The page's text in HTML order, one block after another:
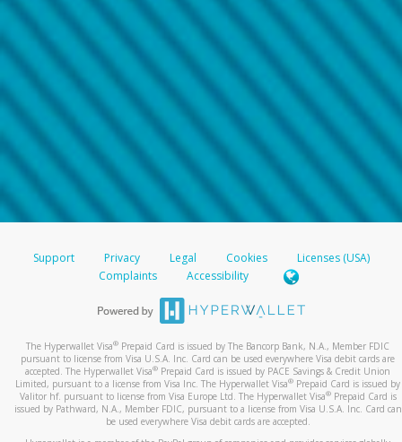
Support Privacy Legal Cookies
Licenses (USA)
Complaints
Accessibility
The Hyperwallet Visa® Prepaid Card is issued by The Bancorp Bank, N.A., Member FDIC
pursuant to license from Visa U.S.A. Inc. Card can be used everywhere Visa debit cards are
accepted. The Hyperwallet Visa® Prepaid Card is issued by PACE Savings & Credit Union
Limited, pursuant to a license from Visa Inc. The Hyperwallet Visa® Prepaid Card is issued by
Valitor hf. pursuant to license from Visa Europe Ltd. The Hyperwallet Visa®Prepaid Card is
issued by Pathward, N.A., Member FDIC, pursuant to a license from Visa U.S.A. Inc. Card can
be used everywhere Visa debit cards are accepted.